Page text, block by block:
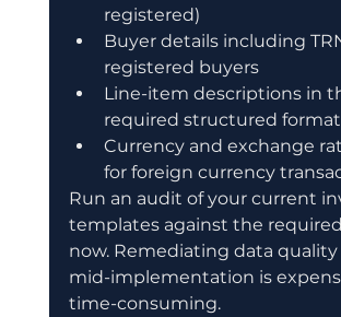
registered)
Buyer details including
registered buyers
Line-item descriptions in
required structured format
Currency and exchange
for foreign currency
Run an audit of your current
templates against the
now. Remediating data quality
mid-implementation is
time-consuming.